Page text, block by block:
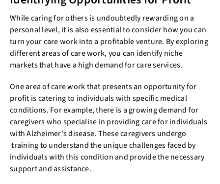
While caring for others is undoubtedly rewarding on a
personal level, it is also essential to consider how you can
turn your care work into a profitable venture. By exploring
different areas of care work, you can identify niche
markets that have a high demand for care services.
One area of care work that presents an opportunity for
profit is catering to individuals with specific medical
conditions. For example, there is a growing demand for
caregivers who specialise in providing care for individuals
with Alzheimer's disease. These caregivers undergo
training to understand the unique challenges faced by
individuals with this condition and provide the necessary
support and assistance.